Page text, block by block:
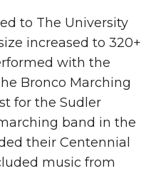
to The University
increased to 320+
with the
Bronco Marching
for the Sudler
band in the
their Centennial
music from